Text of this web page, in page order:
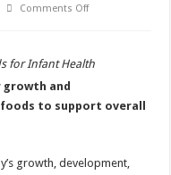
Comments Offon
And
for
Infant
for Infant Health
and
to support overall
growth, development,